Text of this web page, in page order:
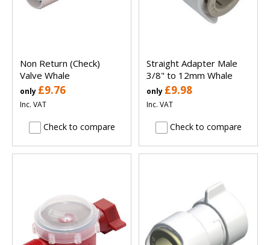
Non Return (Check)
Valve Whale
only £9.76
Inc. VAT
Check to compare
Straight Adapter Male
3/8" to 12mm Whale
only £9.98
Inc. VAT
Check to compare